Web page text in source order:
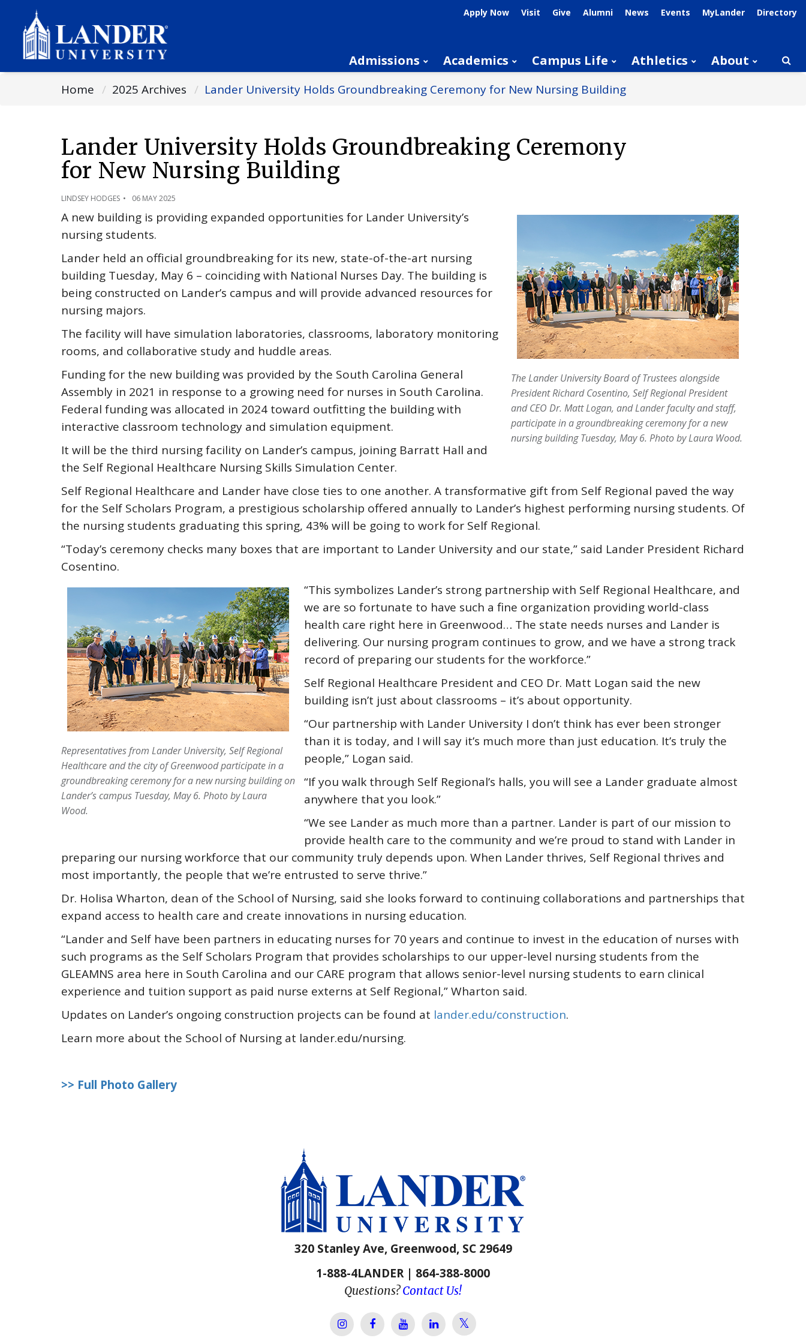
Apply Now Visit Give Alumni News Events MyLander Directory
Admissions Academics Campus Life Athletics About
Home 2025 Archives Lander University Holds Groundbreaking Ceremony for New Nursing Building
Lander University Holds Groundbreaking Ceremony
for New Nursing Building
LINDSEY HODGES 06 MAY 2025
The Lander University Board of Trustees alongside
President Richard Cosentino, Self Regional President
and CEO Dr. Matt Logan, and Lander faculty and staff,
participate in a groundbreaking ceremony for a new
nursing building Tuesday, May 6. Photo by Laura Wood.
A new building is providing expanded opportunities for Lander University’s
nursing students.
Lander held an official groundbreaking for its new, state-of-the-art nursing
building Tuesday, May 6 – coinciding with National Nurses Day. The building is
being constructed on Lander’s campus and will provide advanced resources for
nursing majors.
The facility will have simulation laboratories, classrooms, laboratory monitoring
rooms, and collaborative study and huddle areas.
Funding for the new building was provided by the South Carolina General
Assembly in 2021 in response to a growing need for nurses in South Carolina.
Federal funding was allocated in 2024 toward outfitting the building with
interactive classroom technology and simulation equipment.
It will be the third nursing facility on Lander’s campus, joining Barratt Hall and
the Self Regional Healthcare Nursing Skills Simulation Center.
Self Regional Healthcare and Lander have close ties to one another. A transformative gift from Self Regional paved the way
for the Self Scholars Program, a prestigious scholarship offered annually to Lander’s highest performing nursing students. Of
the nursing students graduating this spring, 43% will be going to work for Self Regional.
“Today’s ceremony checks many boxes that are important to Lander University and our state,” said Lander President Richard
Cosentino.
Representatives from Lander University, Self Regional
Healthcare and the city of Greenwood participate in a
groundbreaking ceremony for a new nursing building on
Lander’s campus Tuesday, May 6. Photo by Laura
Wood.
“This symbolizes Lander’s strong partnership with Self Regional Healthcare, and
we are so fortunate to have such a fine organization providing world-class
health care right here in Greenwood… The state needs nurses and Lander is
delivering. Our nursing program continues to grow, and we have a strong track
record of preparing our students for the workforce.”
Self Regional Healthcare President and CEO Dr. Matt Logan said the new
building isn’t just about classrooms – it’s about opportunity.
“Our partnership with Lander University I don’t think has ever been stronger
than it is today, and I will say it’s much more than just education. It’s truly the
people,” Logan said.
“If you walk through Self Regional’s halls, you will see a Lander graduate almost
anywhere that you look.”
“We see Lander as much more than a partner. Lander is part of our mission to
provide health care to the community and we’re proud to stand with Lander in
preparing our nursing workforce that our community truly depends upon. When Lander thrives, Self Regional thrives and
most importantly, the people that we’re entrusted to serve thrive.”
Dr. Holisa Wharton, dean of the School of Nursing, said she looks forward to continuing collaborations and partnerships that
expand access to health care and create innovations in nursing education.
“Lander and Self have been partners in educating nurses for 70 years and continue to invest in the education of nurses with
such programs as the Self Scholars Program that provides scholarships to our upper-level nursing students from the
GLEAMNS area here in South Carolina and our CARE program that allows senior-level nursing students to earn clinical
experience and tuition support as paid nurse externs at Self Regional,” Wharton said.
Updates on Lander’s ongoing construction projects can be found at lander.edu/construction.
Learn more about the School of Nursing at lander.edu/nursing.
>> Full Photo Gallery
320 Stanley Ave, Greenwood, SC 29649
1-888-4LANDER | 864-388-8000
Questions?Contact Us!
Lander University Instagram
Lander University Facebook
Lander University YouTube
Lander University Linkedin
Lander University X